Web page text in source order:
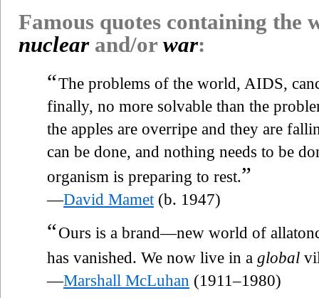
Famous quotes containing the
nuclearand/or war:
“The problems of the world, AIDS,
finally, no more solvable than the
the apples are overripe and they are
can be done, and nothing needs to be
organism is preparing to rest.”
—David Mamet (b. 1947)
“Ours is a brand—new world of
has vanished. We now live in a global
—Marshall McLuhan (1911–1980)